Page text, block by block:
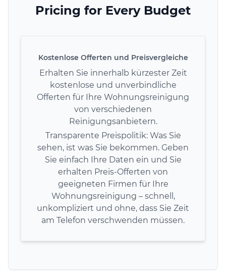
Pricing for Every Budget
Kostenlose Offerten und Preisvergleiche
Erhalten Sie innerhalb kürzester Zeit
kostenlose und unverbindliche
Offerten für Ihre Wohnungsreinigung
von verschiedenen
Reinigungsanbietern.
Transparente Preispolitik: Was Sie
sehen, ist was Sie bekommen. Geben
Sie einfach Ihre Daten ein und Sie
erhalten Preis-Offerten von
geeigneten Firmen für Ihre
Wohnungsreinigung – schnell,
unkompliziert und ohne, dass Sie Zeit
am Telefon verschwenden müssen.